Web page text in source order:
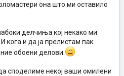
она што ми оставило
делчиња кој некако ми
кога и да ја прелистам пак
обоени делови.
споделиме некој ваши омилени